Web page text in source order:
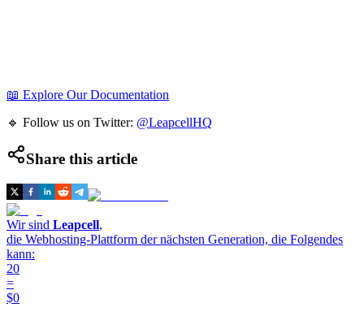
📖 Explore Our Documentation
🔹 Follow us on Twitter: @LeapcellHQ
Share this article
Wir sind Leapcell,
die Webhosting-Plattform der nächsten Generation, die Folgendes
kann:
20
=
$0